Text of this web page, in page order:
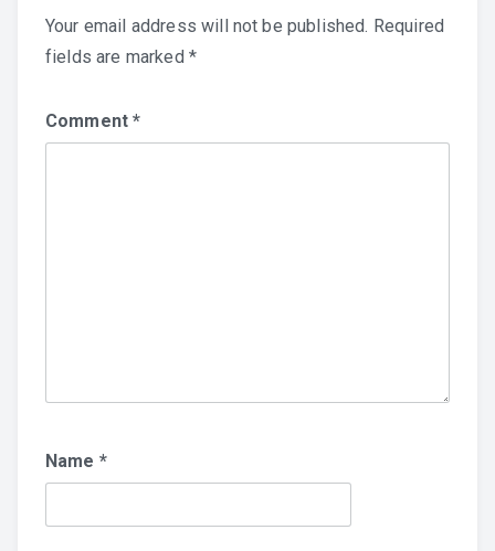
Your email address will not be published. Required
fields are marked *
Comment*
Name *